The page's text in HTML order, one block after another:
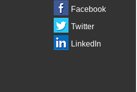
Facebook
Twitter
LinkedIn